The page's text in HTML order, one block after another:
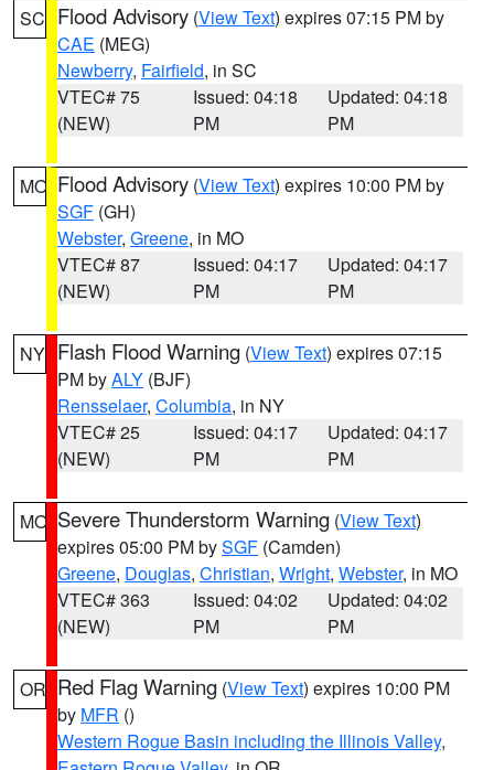
SC Flood Advisory (View Text) expires 07:15 PM by
CAE (MEG)
Newberry, Fairfield, in SC
VTEC# 75
(NEW)
Issued: 04:18
PM
Updated: 04:18
PM
MO Flood Advisory (View Text) expires 10:00 PM by
SGF (GH)
Webster, Greene, in MO
VTEC# 87
(NEW)
Issued: 04:17
PM
Updated: 04:17
PM
NY Flash Flood Warning (View Text) expires 07:15
PM byALY (BJF)
Rensselaer, Columbia, in NY
VTEC# 25
(NEW)
Issued: 04:17
PM
Updated: 04:17
PM
MO Severe Thunderstorm Warning (View Text)
expires 05:00 PM bySGF (Camden)
Greene, Douglas, Christian, Wright, Webster, in MO
VTEC# 363
(NEW)
Issued: 04:02
PM
Updated: 04:02
PM
OR Red Flag Warning (View Text) expires 10:00 PM
by MFR ()
Western Rogue Basin including the Illinois Valley,